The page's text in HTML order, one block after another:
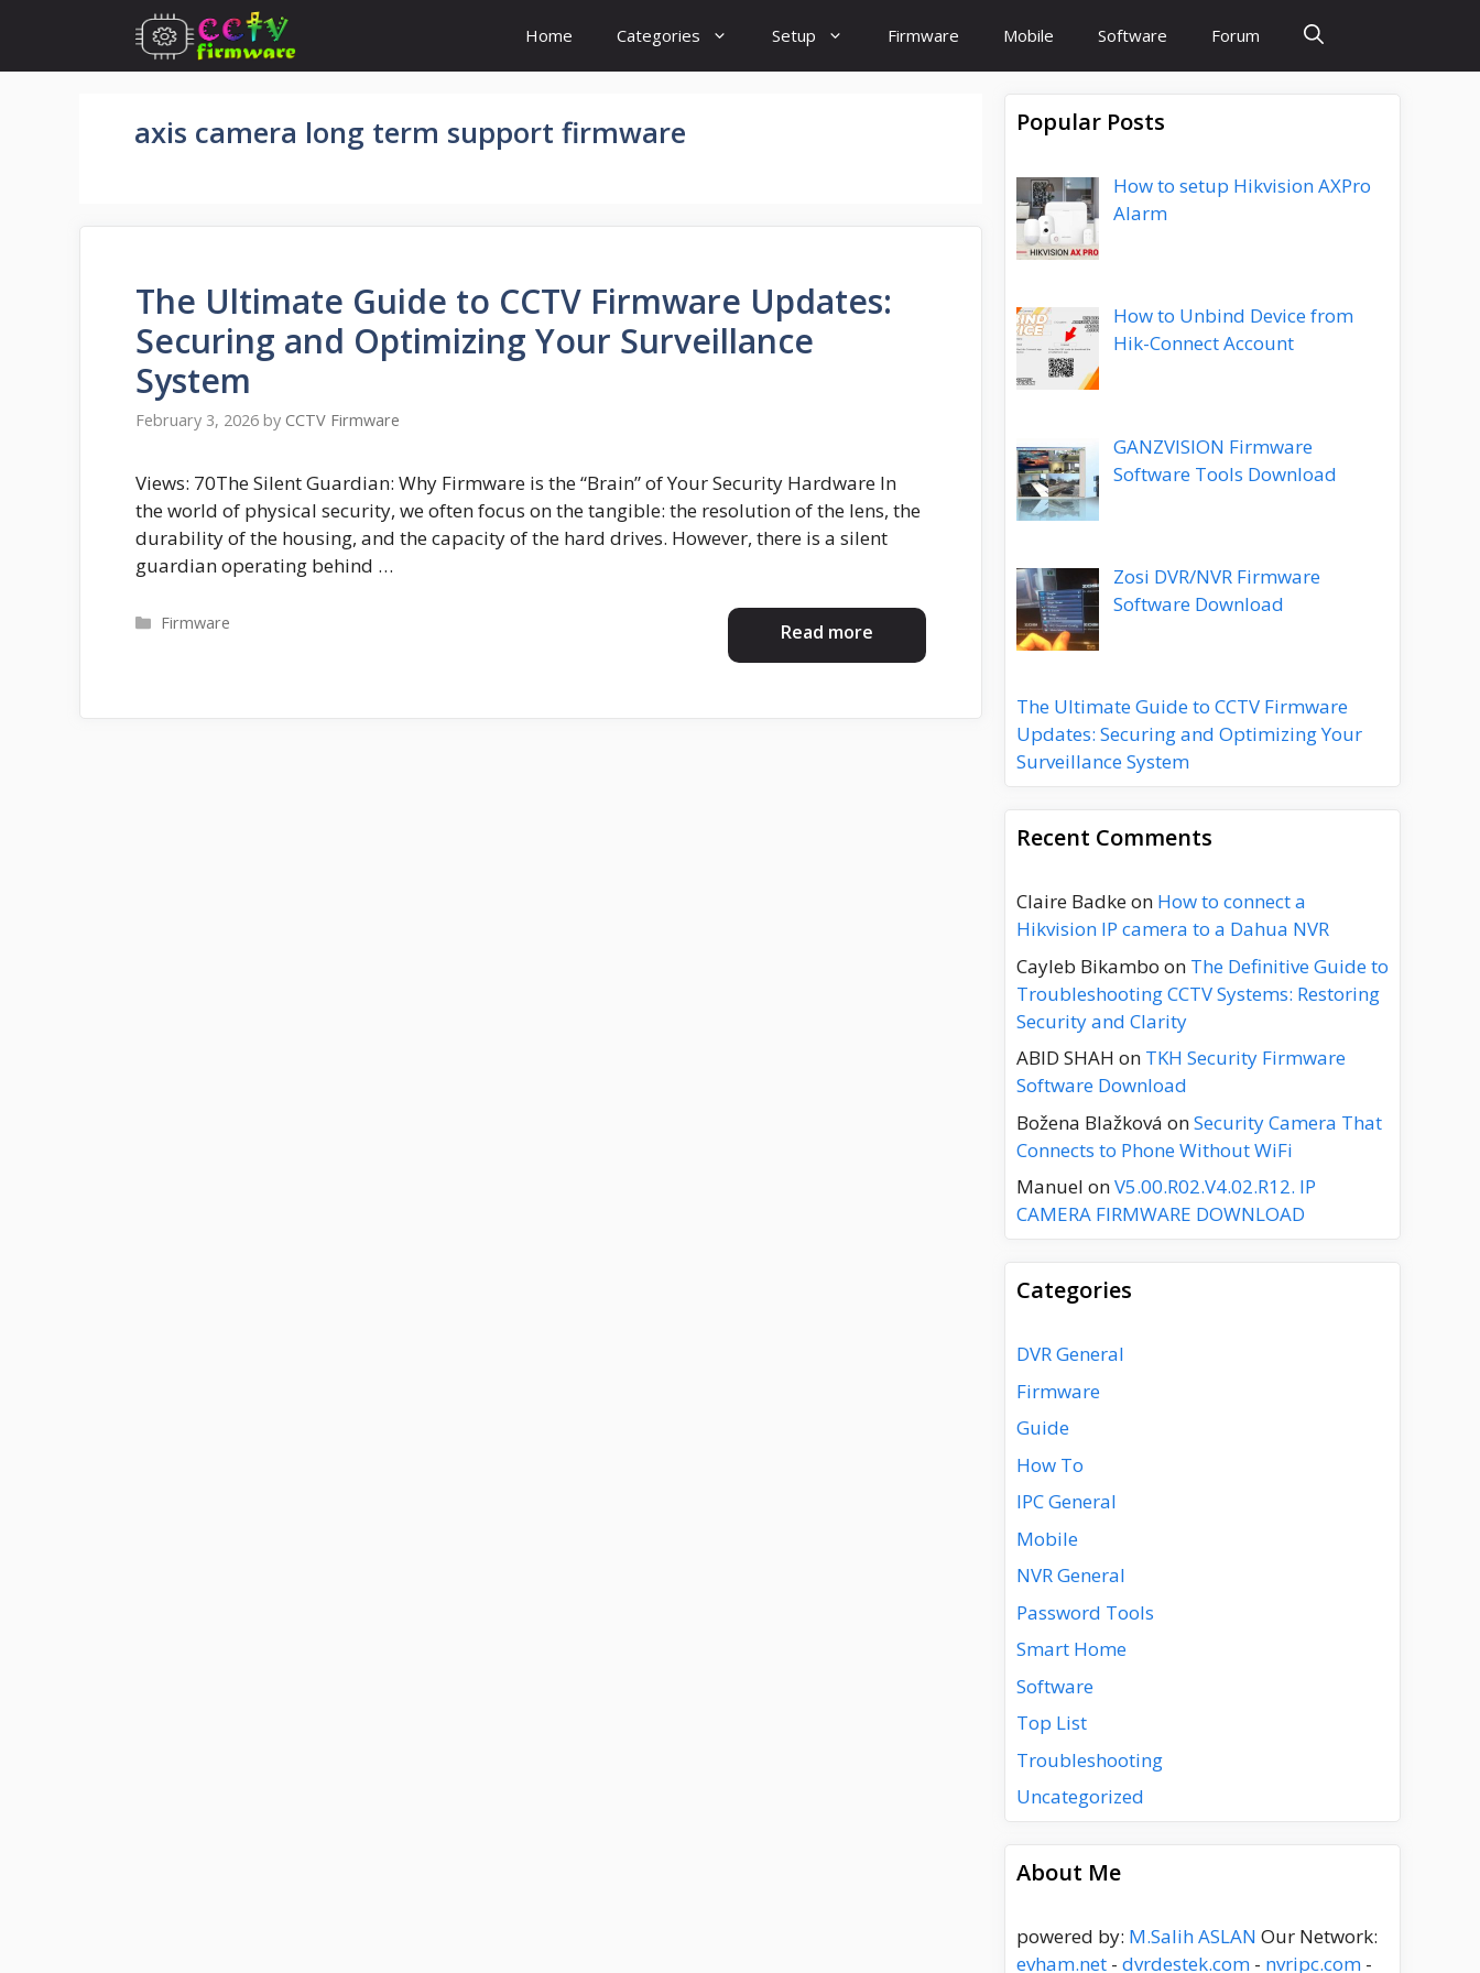
content
Home Categories Setup Firmware Mobile Software Forum
axis camera long term support firmware
The Ultimate Guide to CCTV Firmware Updates:
Securing and Optimizing Your Surveillance
System
February 3, 2026 by CCTV Firmware
Views: 70The Silent Guardian: Why Firmware is the “Brain” of Your Security Hardware In
the world of physical security, we often focus on the tangible: the resolution of the lens, the
durability of the housing, and the capacity of the hard drives. However, there is a silent
guardian operating behind …
Read more
Categories
Firmware
Popular Posts
How to setup Hikvision AXPro
Alarm
How to Unbind Device from
Hik-Connect Account
GANZVISION Firmware
Software Tools Download
Zosi DVR/NVR Firmware
Software Download
The Ultimate Guide to CCTV Firmware
Updates: Securing and Optimizing Your
Surveillance System
Recent Comments
Claire Badkeon How to connect a
Hikvision IP camera to a Dahua NVR
Cayleb Bikambo on The Definitive Guide to
Troubleshooting CCTV Systems: Restoring
Security and Clarity
ABID SHAH on TKH Security Firmware
Software Download
Božena Blažková onSecurity Camera That
Connects to Phone Without WiFi
Manuel onV5.00.R02.V4.02.R12. IP
CAMERA FIRMWARE DOWNLOAD
Categories
DVR General
Firmware
Guide
How To
IPC General
Mobile
NVR General
Password Tools
Smart Home
Software
Top List
Troubleshooting
Uncategorized
About Me
powered by: M.Salih ASLAN Our Network:
evham.net - dvrdestek.com - nvripc.com -